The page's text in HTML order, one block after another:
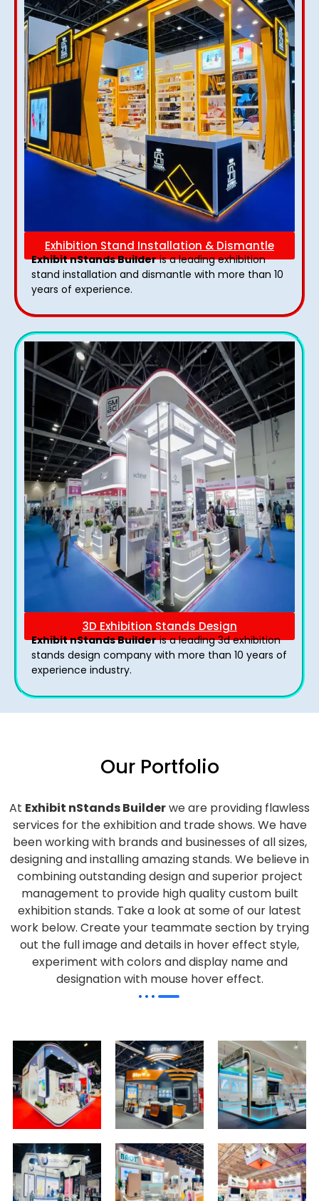
Exhibition Stand Installation & Dismantle
Exhibit nStands Builderis a leading exhibition
stand installation and dismantle with more than 10
years of experience.
3D Exhibition Stands Design
Exhibit nStands Builderis a leading 3d exhibition
stands design company with more than 10 years of
experience industry.
Our Portfolio
At Exhibit nStands Builderwe are providing flawless
services for the exhibition and trade shows. We have
been working with brands and businesses of all sizes,
designing and installing amazing stands. We believe in
combining outstanding design and superior project
management to provide high quality custom built
exhibition stands. Take a look at some of our latest
work below. Create your teammate section by trying
out the full image and details in hover effect style,
experiment with colors and display name and
designation with mouse hover effect.